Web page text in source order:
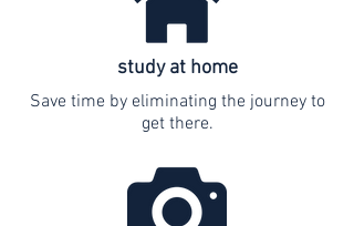
study at home
Save time by eliminating the journey to
get there.